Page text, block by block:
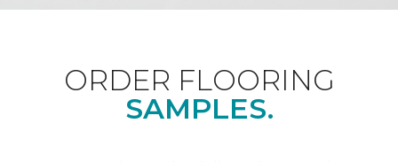
ORDER FLOORING
SAMPLES.